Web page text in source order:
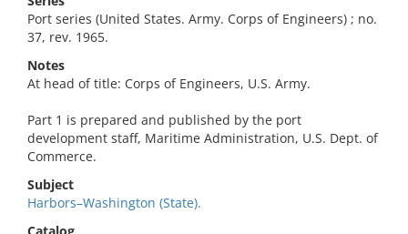
Port series (United States. Army. Corps of Engineers) ; no.
37, rev. 1965.
Notes
At head of title: Corps of Engineers, U.S. Army.
Part 1 is prepared and published by the port
development staff, Maritime Administration, U.S. Dept. of
Commerce.
Subject
Harbors–Washington (State).